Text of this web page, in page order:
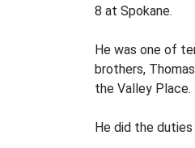
8 at Spokane.
He was one of
brothers,
the Valley Place.
He did the